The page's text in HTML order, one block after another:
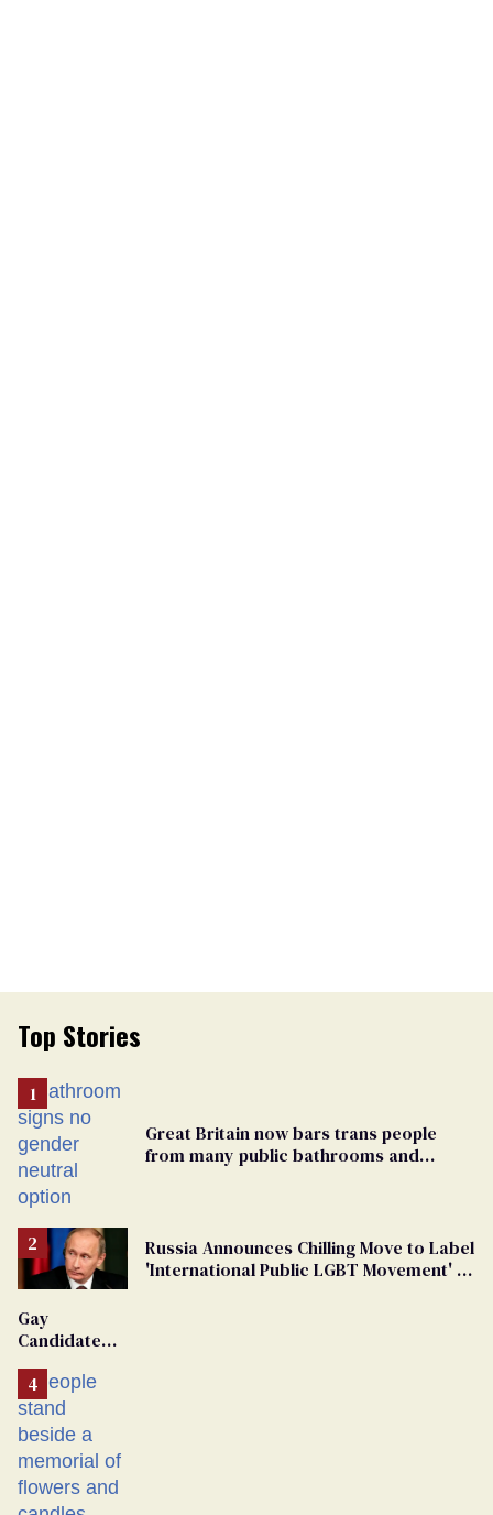
Top Stories
Great Britain now bars trans people
from many public bathrooms and
Russia Announces Chilling Move to Label
'International Public LGBT Movement' as
Gay
Candidate
From
Georgia
Ballot